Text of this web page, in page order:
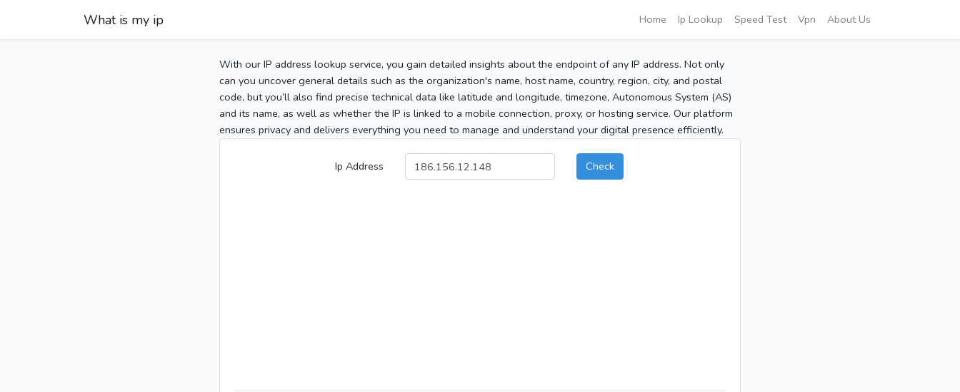
What is my ip Home Ip Lookup Speed Test Vpn About Us
With our IP address lookup service, you gain detailed insights about the endpoint of any IP address. Not only
can you uncover general details such as the organization's name, host name, country, region, city, and postal
code, but you’ll also find precise technical data like latitude and longitude, timezone, Autonomous System (AS)
and its name, as well as whether the IP is linked to a mobile connection, proxy, or hosting service. Our platform
ensures privacy and delivers everything you need to manage and understand your digital presence efficiently.
Ip Address Check